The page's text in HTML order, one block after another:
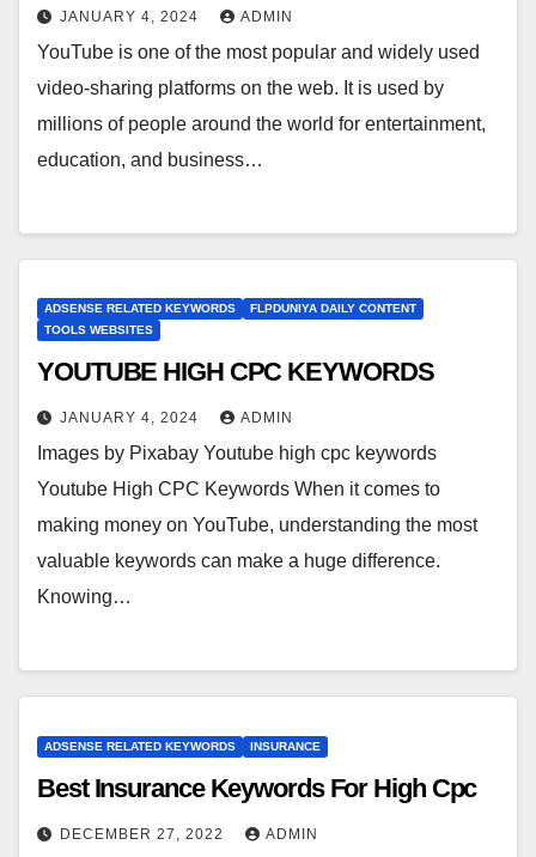
JANUARY 4, 2024 ADMIN
YouTube is one of the most popular and widely used
video-sharing platforms on the web. It is used by
millions of people around the world for entertainment,
education, and business…
ADSENSE RELATED KEYWORDS
FLPDUNIYA DAILY CONTENT
TOOLS WEBSITES
YOUTUBE HIGH CPC KEYWORDS
JANUARY 4, 2024 ADMIN
Images by Pixabay Youtube high cpc keywords
Youtube High CPC Keywords When it comes to
making money on YouTube, understanding the most
valuable keywords can make a huge difference.
Knowing…
ADSENSE RELATED KEYWORDS INSURANCE
Best Insurance Keywords For High Cpc
DECEMBER 27, 2022 ADMIN